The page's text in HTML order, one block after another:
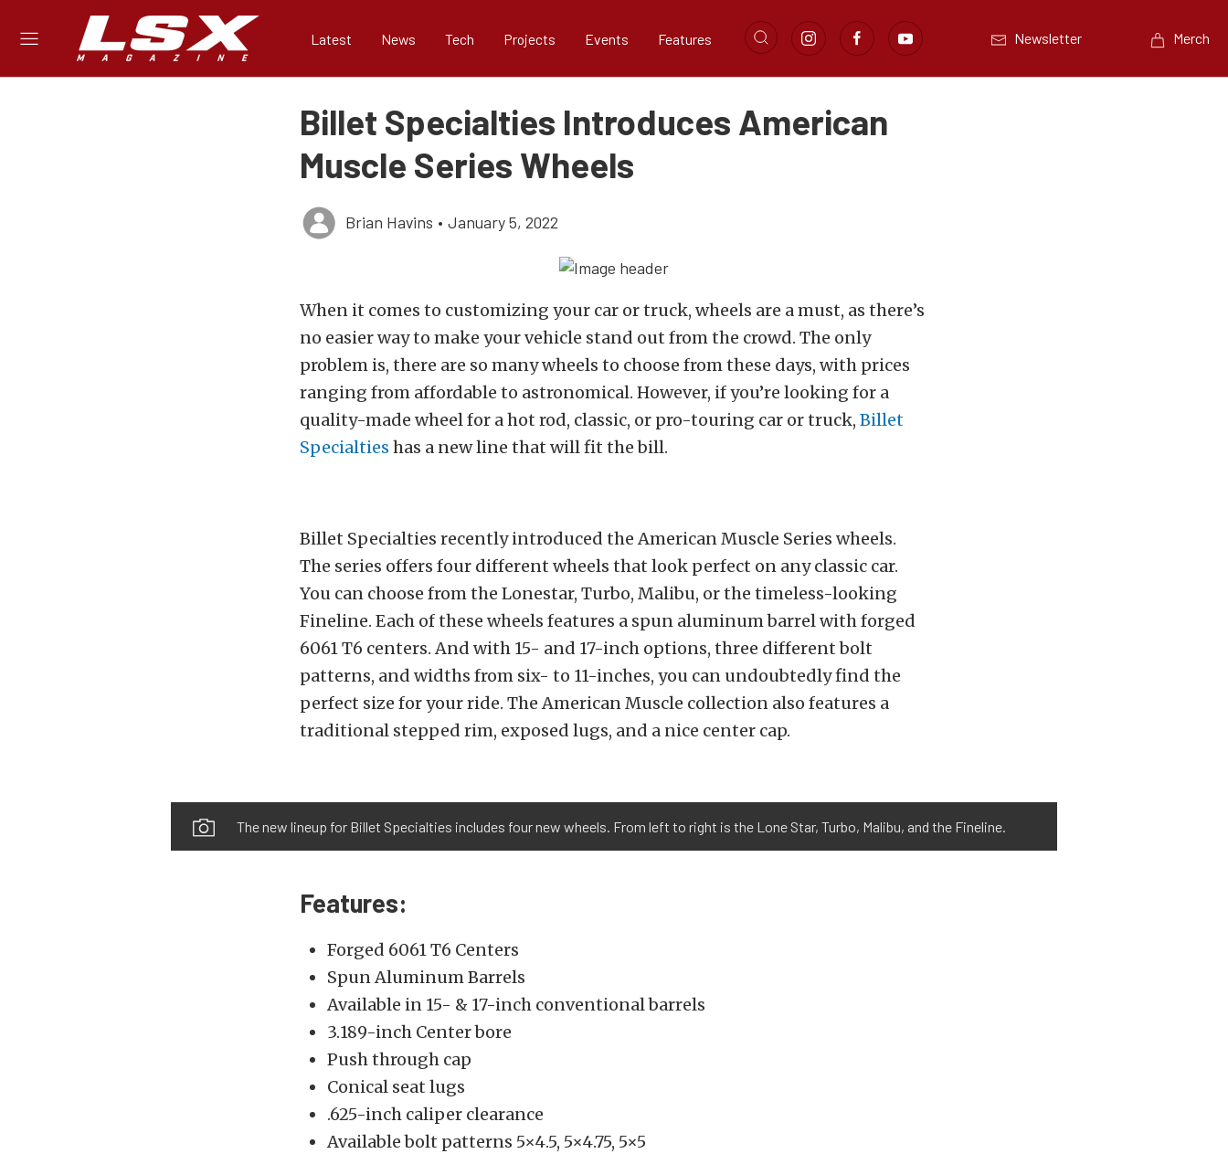
Latest News Tech Projects Events Features Newsletter Merch
Billet Specialties Introduces American
Muscle Series Wheels
Brian Havins • January 5, 2022
When it comes to customizing your car or truck, wheels are a must, as there’s
no easier way to make your vehicle stand out from the crowd. The only
problem is, there are so many wheels to choose from these days, with prices
ranging from affordable to astronomical. However, if you’re looking for a
quality-made wheel for a hot rod, classic, or pro-touring car or truck, Billet
Specialties has a new line that will fit the bill.
Billet Specialties recently introduced the American Muscle Series wheels.
The series offers four different wheels that look perfect on any classic car.
You can choose from the Lonestar, Turbo, Malibu, or the timeless-looking
Fineline. Each of these wheels features a spun aluminum barrel with forged
6061 T6 centers. And with 15- and 17-inch options, three different bolt
patterns, and widths from six- to 11-inches, you can undoubtedly find the
perfect size for your ride. The American Muscle collection also features a
traditional stepped rim, exposed lugs, and a nice center cap.
The new lineup for Billet Specialties includes four new wheels. From left to right is the Lone Star, Turbo, Malibu, and the Fineline.
Features:
Forged 6061 T6 Centers
Spun Aluminum Barrels
Available in 15- & 17-inch conventional barrels
3.189-inch Center bore
Push through cap
Conical seat lugs
.625-inch caliper clearance
Available bolt patterns 5×4.5, 5×4.75, 5×5